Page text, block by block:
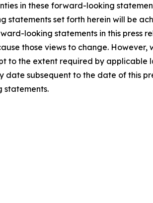
in these forward-looking
set forth herein will be
looking statements in this press
those views to change.
to the extent required by
date subsequent to the date of this